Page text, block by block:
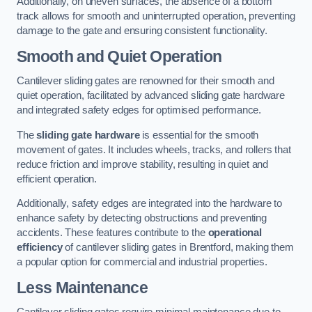
track allows for smooth and uninterrupted operation, preventing
damage to the gate and ensuring consistent functionality.
Smooth and Quiet Operation
Cantilever sliding gates are renowned for their smooth and
quiet operation, facilitated by advanced sliding gate hardware
and integrated safety edges for optimised performance.
Thesliding gate hardwareis essential for the smooth
movement of gates. It includes wheels, tracks, and rollers that
reduce friction and improve stability, resulting in quiet and
efficient operation.
Additionally, safety edges are integrated into the hardware to
enhance safety by detecting obstructions and preventing
accidents. These features contribute to the operational
efficiencyof cantilever sliding gates in Brentford, making them
a popular option for commercial and industrial properties.
Less Maintenance